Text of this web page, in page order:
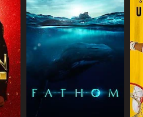
and lows of his personal
and advocate for
of fans around the world.
into their relationship,
calls "the most painful thing
and respectful